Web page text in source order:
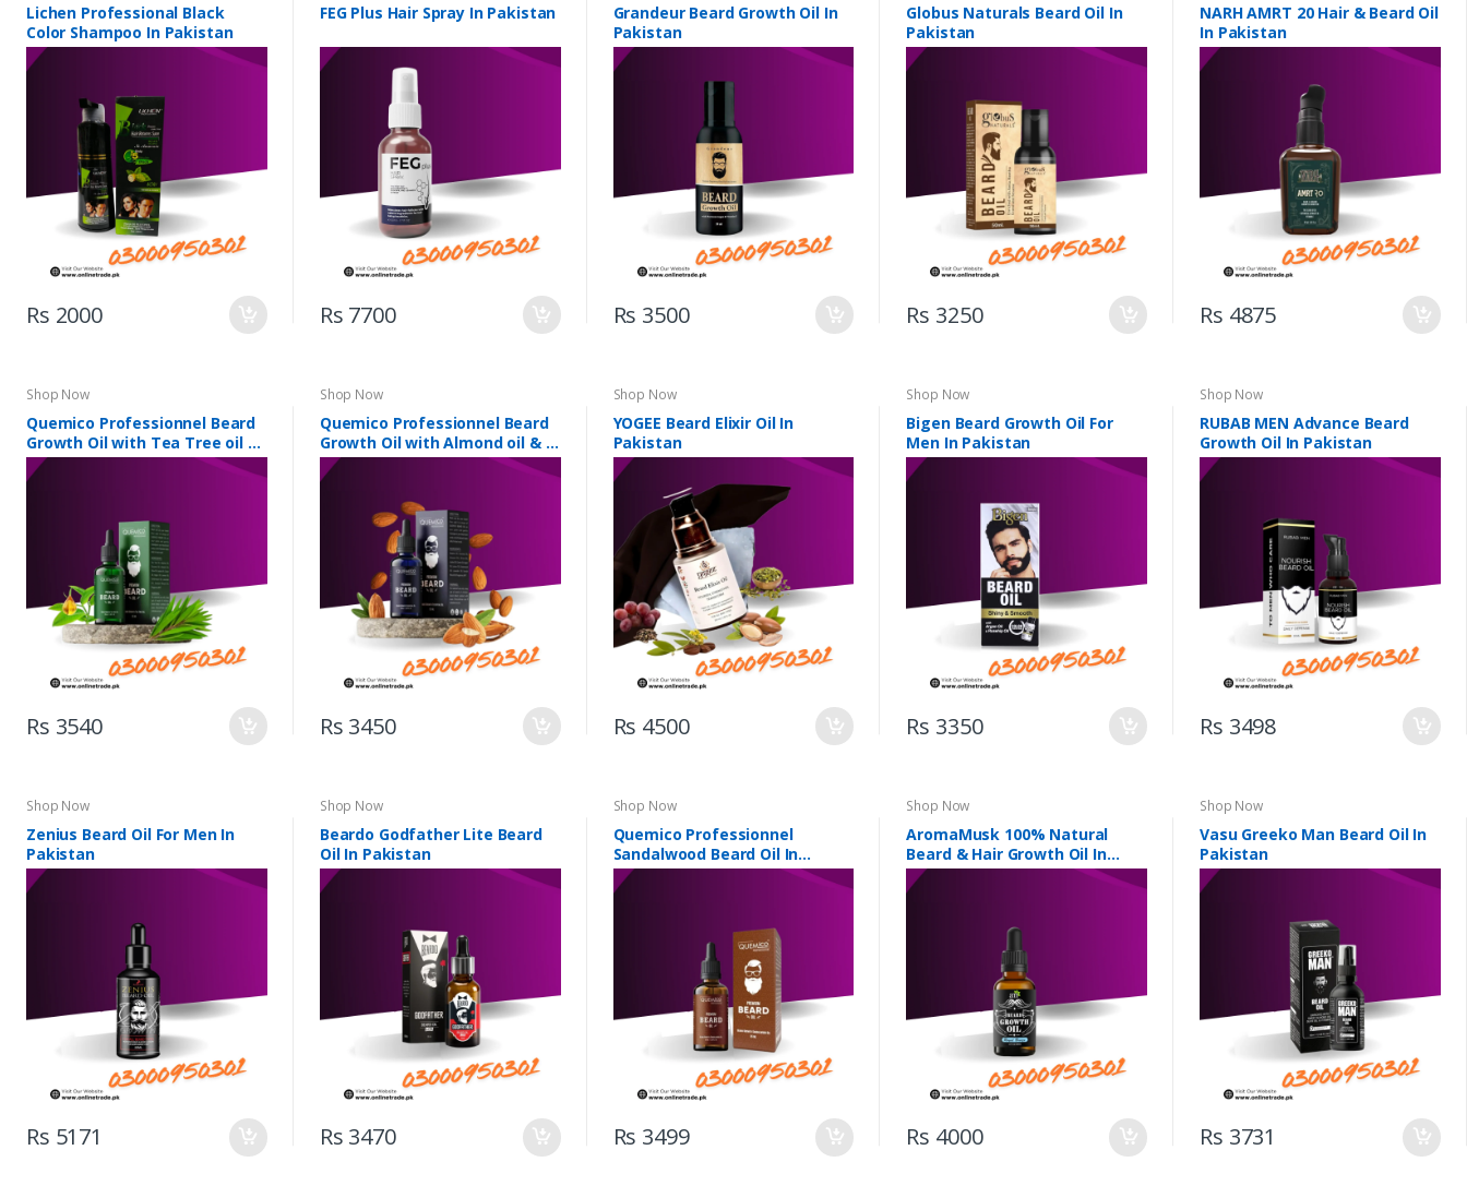
Lichen Professional Black
Color Shampoo In Pakistan
Rs 2000
FEG Plus Hair Spray In Pakistan
Rs 7700
Grandeur Beard Growth Oil In
Pakistan
Rs 3500
Globus Naturals Beard Oil In
Pakistan
Rs 3250
NARH AMRT 20 Hair & Beard Oil
In Pakistan
Rs 4875
Shop Now
Quemico Professionnel Beard
Growth Oil with Tea Tree oil &
5 Essential Oils
Rs 3540
Shop Now
Quemico Professionnel Beard
Growth Oil with Almond oil & 5
Essential Oils
Rs 3450
Shop Now
YOGEE Beard Elixir Oil In
Pakistan
Rs 4500
Shop Now
Bigen Beard Growth Oil For
Men In Pakistan
Rs 3350
Shop Now
RUBAB MEN Advance Beard
Growth Oil In Pakistan
Rs 3498
Shop Now
Zenius Beard Oil For Men In
Pakistan
Rs 5171
Shop Now
Beardo Godfather Lite Beard
Oil In Pakistan
Rs 3470
Shop Now
Quemico Professionnel
Sandalwood Beard Oil In
Pakistan
Rs 3499
Shop Now
AromaMusk 100% Natural
Beard & Hair Growth Oil In
Pakistan
Rs 4000
Shop Now
Vasu Greeko Man Beard Oil In
Pakistan
Rs 3731